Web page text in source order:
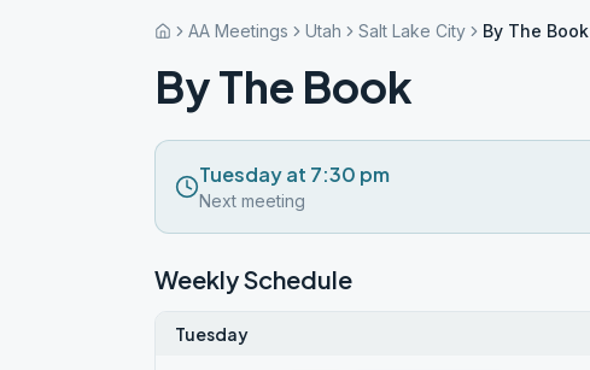
AA Meetings Utah Salt Lake City By The Book
By The Book
Tuesday at 7:30 pm
Next meeting
Weekly Schedule
Tuesday